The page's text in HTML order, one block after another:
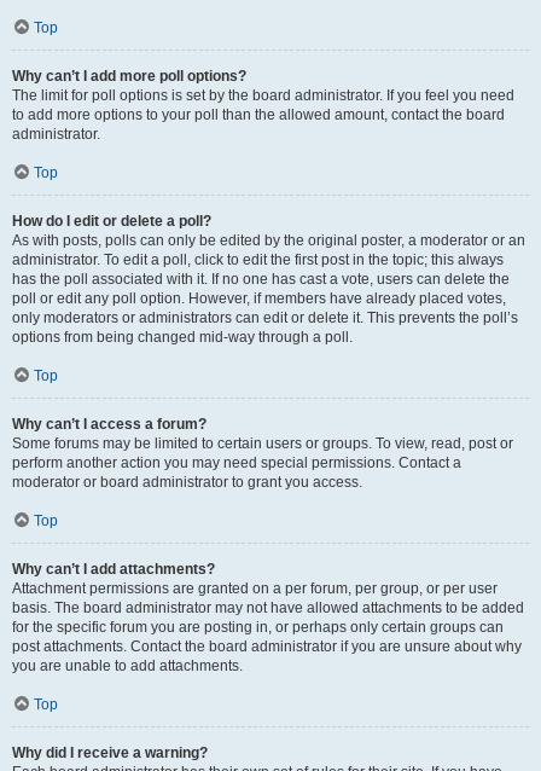
Top
Why can’t I add more poll options?
The limit for poll options is set by the board administrator. If you feel you need
to add more options to your poll than the allowed amount, contact the board
administrator.
Top
How do I edit or delete a poll?
As with posts, polls can only be edited by the original poster, a moderator or an
administrator. To edit a poll, click to edit the first post in the topic; this always
has the poll associated with it. If no one has cast a vote, users can delete the
poll or edit any poll option. However, if members have already placed votes,
only moderators or administrators can edit or delete it. This prevents the poll’s
options from being changed mid-way through a poll.
Top
Why can’t I access a forum?
Some forums may be limited to certain users or groups. To view, read, post or
perform another action you may need special permissions. Contact a
moderator or board administrator to grant you access.
Top
Why can’t I add attachments?
Attachment permissions are granted on a per forum, per group, or per user
basis. The board administrator may not have allowed attachments to be added
for the specific forum you are posting in, or perhaps only certain groups can
post attachments. Contact the board administrator if you are unsure about why
you are unable to add attachments.
Top
Why did I receive a warning?